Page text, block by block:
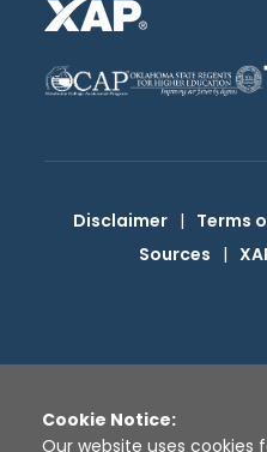
Disclaimer | Terms
Sources |
Cookie Notice:
Our website uses